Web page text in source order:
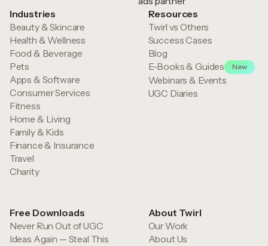
Industries
Beauty & Skincare
Health & Wellness
Food & Beverage
Pets
Apps & Software
Consumer Services
Fitness
Home & Living
Family & Kids
Finance & Insurance
Travel
Charity
Resources
Twirl vs Others
Success Cases
Blog
E-Books & Guides
New
Webinars & Events
UGC Diaries
Free Downloads
Never Run Out of UGC
Ideas Again — Steal This
About Twirl
Our Work
About Us